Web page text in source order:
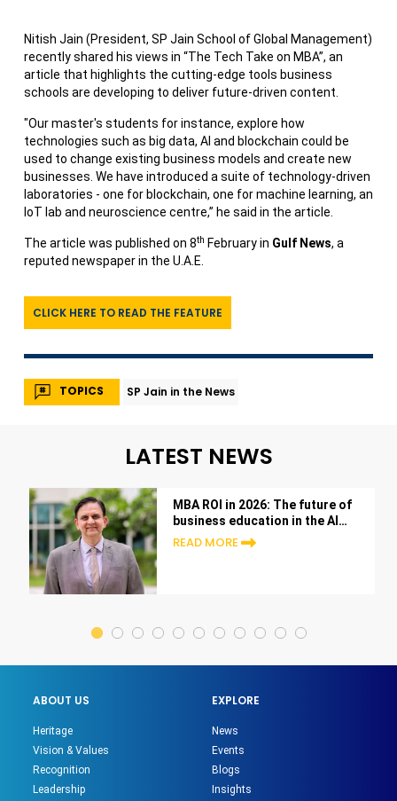
Nitish Jain (President, SP Jain School of Global Management)
recently shared his views in “The Tech Take on MBA”, an
article that highlights the cutting-edge tools business
schools are developing to deliver future-driven content.
"Our master's students for instance, explore how
technologies such as big data, AI and blockchain could be
used to change existing business models and create new
businesses. We have introduced a suite of technology-driven
laboratories - one for blockchain, one for machine learning, an
IoT lab and neuroscience centre,” he said in the article.
The article was published on 8th February in Gulf News, a
reputed newspaper in the U.A.E.
CLICK HERE TO READ THE FEATURE
TOPICS SP Jain in the News
LATEST NEWS
MBA ROI in 2026: The future of
business education in the AI
era
READ MORE
ABOUT US
Heritage
Vision & Values
Recognition
Leadership
EXPLORE
News
Events
Blogs
Insights